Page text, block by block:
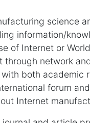
science
information/
of Internet or
through network
both academic
forum
Internet